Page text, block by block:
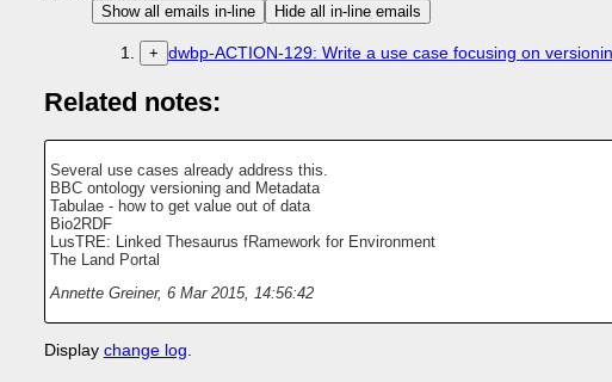
Show all emails in-line Hide all in-line emails
+ dwbp-ACTION-129: Write a use case focusing on
Related notes:
Several use cases already address this.
BBC ontology versioning and Metadata
Tabulae - how to get value out of data
Bio2RDF
LusTRE: Linked Thesaurus fRamework for Environment
The Land Portal
Annette Greiner, 6 Mar 2015, 14:56:42
Display change log.